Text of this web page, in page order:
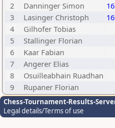
2
Danninger Simon
3
Lasinger Christoph
4
Gilhofer Tobias
5
Stallinger Florian
6
Kaar Fabian
7
Angerer Elias
8
Osuilleabhain Ruadhan
9
Rupaner Florian
Chess-Tournament-Results-
Legal details/Terms of use